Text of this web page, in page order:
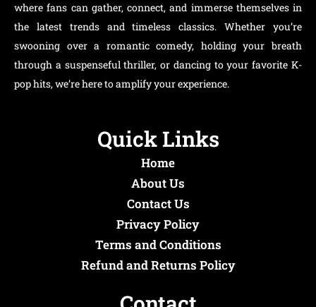
where fans can gather, connect, and immerse themselves in
the latest trends and timeless classics. Whether you’re
swooning over a romantic comedy, holding your breath
through a suspenseful thriller, or dancing to your favorite K-
pop hits, we’re here to amplify your experience.
Quick Links
Home
About Us
Contact Us
Privacy Policy
Terms and Conditions
Refund and Returns Policy